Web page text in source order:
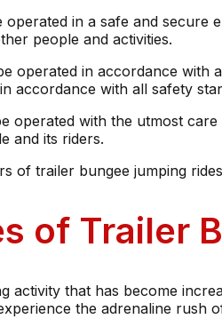
in a safe and
people and activities.
operated in accordance
accordance with all safety
operated with the utmost
and its riders.
of trailer bungee jumping
of Trailer
activity that has become
the adrenaline